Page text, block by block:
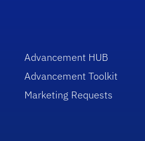
Advancement HUB
Advancement Toolkit
Marketing Requests